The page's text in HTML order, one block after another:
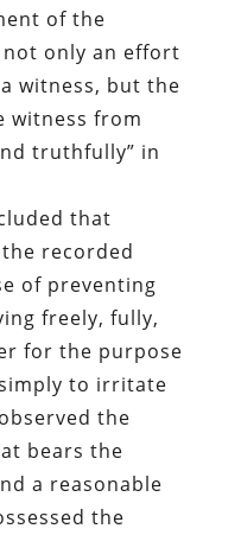
of the
only an effort
witness, but the
witness from
truthfully” in
that
recorded
of preventing
freely, fully,
for the purpose
to irritate
the
bears the
a reasonable
the